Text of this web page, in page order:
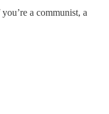
a communist, a